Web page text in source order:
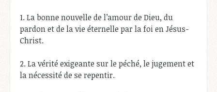
1. La bonne nouvelle de l’amour de Dieu, du
pardon et de la vie éternelle par la foi en Jésus-
Christ.
2. La vérité exigeante sur le péché, le jugement et
la nécessité de se repentir.